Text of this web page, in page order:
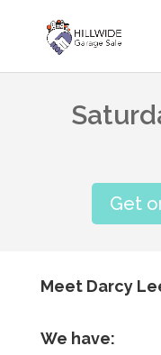
Get
Meet Darcy
We have: